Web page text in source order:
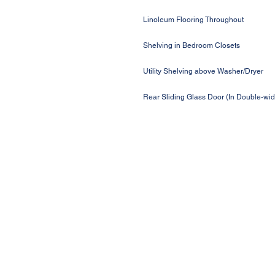
Linoleum Flooring Throughout
Shelving in Bedroom Closets
Utility Shelving above Washer/Dryer
Rear Sliding Glass Door (In Double-